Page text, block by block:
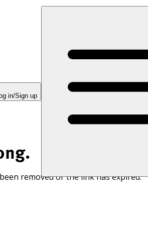
in/Sign up
removed or the link has expired.